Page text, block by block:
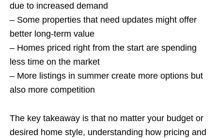
due to increased demand
– Some properties that need updates might offer
better long-term value
– Homes priced right from the start are spending
less time on the market
– More listings in summer create more options but
also more competition
The key takeaway is that no matter your budget or
desired home style, understanding how pricing and